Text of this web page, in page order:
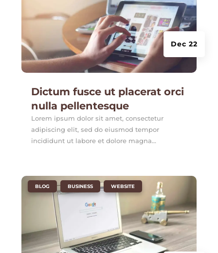
Dictum fusce ut placerat orci
nulla pellentesque
Dec 22
Lorem ipsum dolor sit amet, consectetur
adipiscing elit, sed do eiusmod tempor
incididunt ut labore et dolore magna...
BLOG BUSINESS WEBSITE